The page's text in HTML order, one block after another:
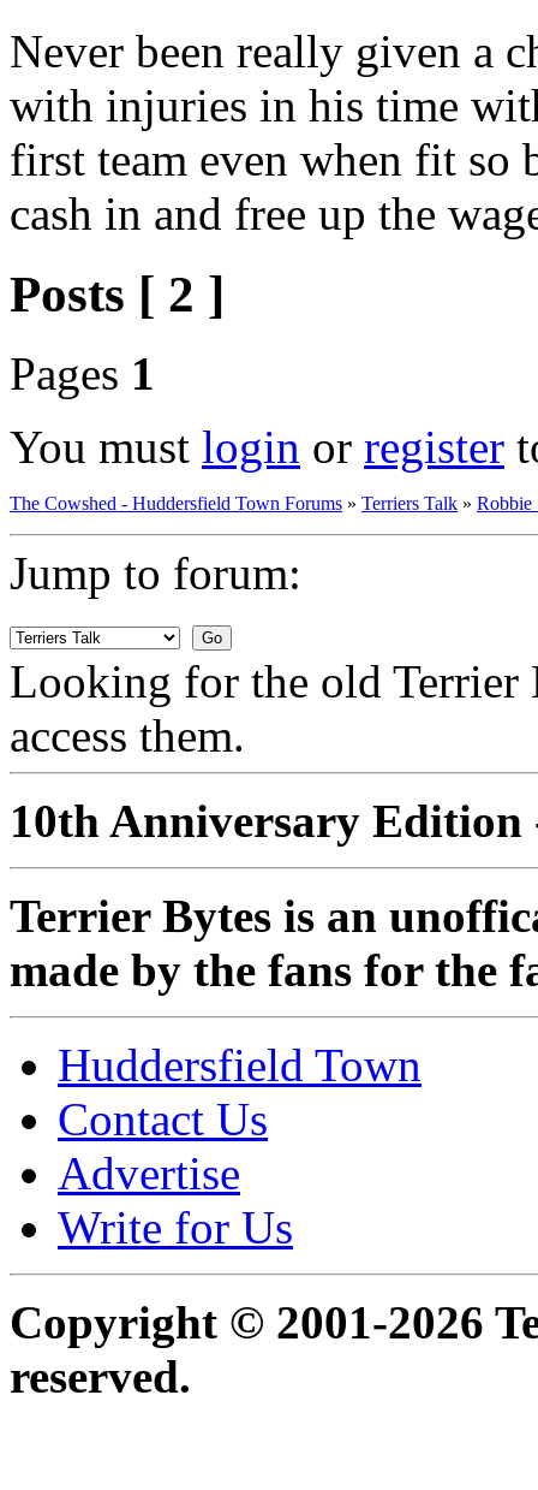
Never been really given a
with injuries in his time
first team even when fit so
cash in and free up the
Posts [ 2 ]
Pages 1
You must login or register
The Cowshed - Huddersfield Town Forums » Terriers Talk » Robbie
Jump to forum:
Looking for the old
access them.
10th Anniversary Edition
Terrier Bytes is an
made by the fans for the
Huddersfield Town
Contact Us
Advertise
Write for Us
Copyright © 2001-2026
reserved.